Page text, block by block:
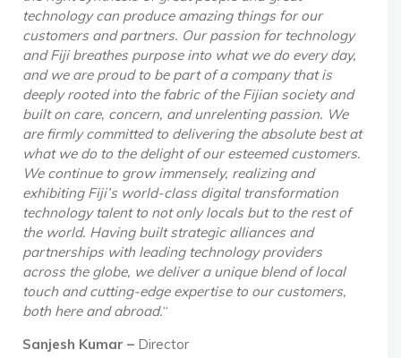
technology can produce amazing things for our
customers and partners. Our passion for technology
and Fiji breathes purpose into what we do every day,
and we are proud to be part of a company that is
deeply rooted into the fabric of the Fijian society and
built on care, concern, and unrelenting passion. We
are firmly committed to delivering the absolute best at
what we do to the delight of our esteemed customers.
We continue to grow immensely, realizing and
exhibiting Fiji’s world-class digital transformation
technology talent to not only locals but to the rest of
the world. Having built strategic alliances and
partnerships with leading technology providers
across the globe, we deliver a unique blend of local
touch and cutting-edge expertise to our customers,
both here and abroad.“
Sanjesh Kumar – Director